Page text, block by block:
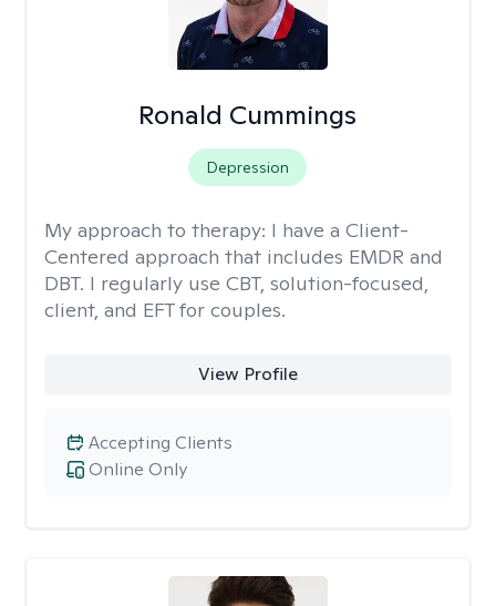
Ronald Cummings
Depression
My approach to therapy: I have a Client-
Centered approach that includes EMDR and
DBT. I regularly use CBT, solution-focused,
client, and EFT for couples.
View Profile
Online Only
Accepting Clients